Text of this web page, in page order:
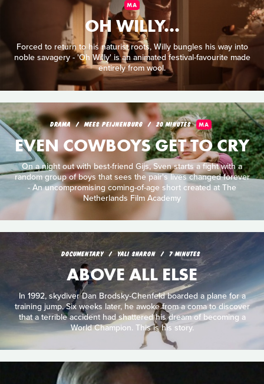
MA
OH WILLY...
Forced to return to his naturist roots, Willy bungles his way into
noble savagery - 'Oh Willy' is an animated festival-favourite made
entirely from wool.
DRAMA MEES PEIJNENBURG 20 MINUTES MA
EVEN COWBOYS GET TO CRY
On a night out with best-friend Gijs, Sven starts a fight with a
random group of boys that sees the pair's lives changed forever
- An uncompromising coming-of-age short created at The
Netherlands Film Academy
DOCUMENTARY YALI SHARON 7 MINUTES
ABOVE ALL ELSE
In 1992, skydiver Dan Brodsky-Chenfeld boarded a plane for a
training jump. Six weeks later, he awoke from a coma to discover
that a terrible accident had shattered his dream of becoming a
World Champion. This is his story.